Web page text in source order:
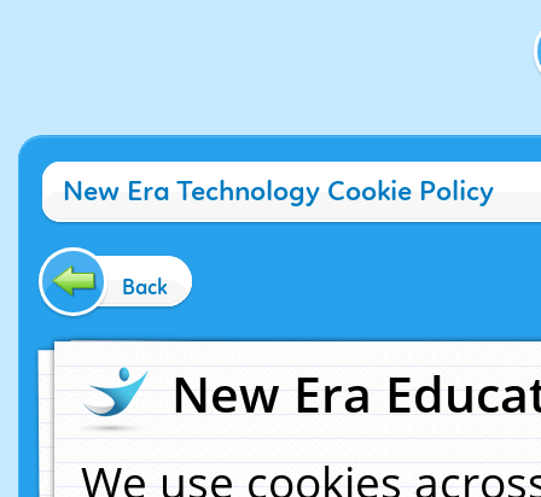
New Era Technology Cookie Policy
Back
New Era
We use cookies